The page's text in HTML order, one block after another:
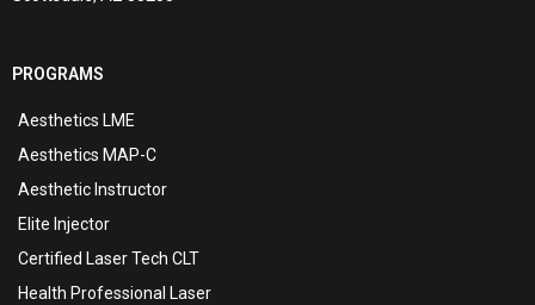
PROGRAMS
Aesthetics LME
Aesthetics MAP-C
Aesthetic Instructor
Elite Injector
Certified Laser Tech CLT
Health Professional Laser